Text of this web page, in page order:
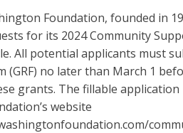
Foundation, founded in
for its 2024 Community
All potential applicants must
(GRF) no later than March 1
grants. The fillable application
website